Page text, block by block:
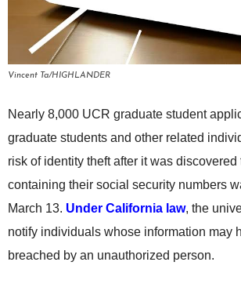
Vincent Ta/HIGHLANDER
Nearly 8,000 UCR graduate student
graduate students and other related
risk of identity theft after it was discovered
containing their social security numbers
March 13. Under California law, the
notify individuals whose information may
breached by an unauthorized person.